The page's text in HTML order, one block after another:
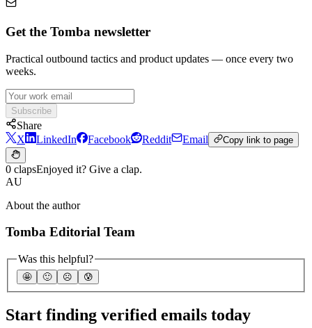
Get the Tomba newsletter
Practical outbound tactics and product updates — once every two
weeks.
Subscribe
Share
X
LinkedIn Facebook Reddit Email Copy link to page
0 clapsEnjoyed it? Give a clap.
AU
About the author
Tomba Editorial Team
Was this helpful?
🤩 🙂 ☹️ 😰
Start finding verified emails today